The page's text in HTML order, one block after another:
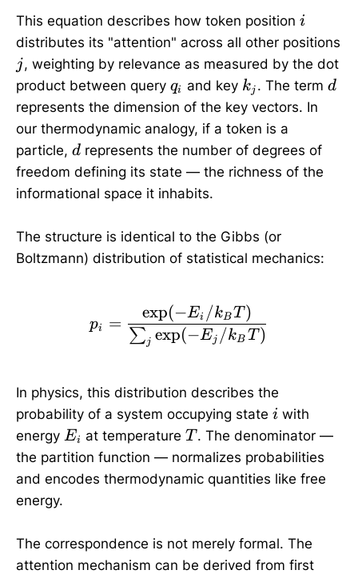
This equation describes how token position i
i
distributes its "attention" across all other positions
jj, weighting by relevance as measured by the dot
product between query q_i
qi and key k_j
kj . The termd
d
represents the dimension of the key vectors. In
our thermodynamic analogy, if a token is a
particle, d
d represents the number of degrees of
freedom defining its state — the richness of the
informational space it inhabits.
The structure is identical to the Gibbs (or
Boltzmann) distribution of statistical mechanics:
p_i = \frac{\exp(-E_i /
pi =
∑j exp(−Ej /kB T )
exp(−Ei /kB T )
In physics, this distribution describes the
probability of a system occupying state i
i with
energy E_i
Ei at temperatureT
T . The denominator —
the partition function — normalizes probabilities
and encodes thermodynamic quantities like free
energy.
The correspondence is not merely formal. The
attention mechanism can be derived from first